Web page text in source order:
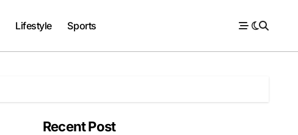
Lifestyle Sports
Recent Post